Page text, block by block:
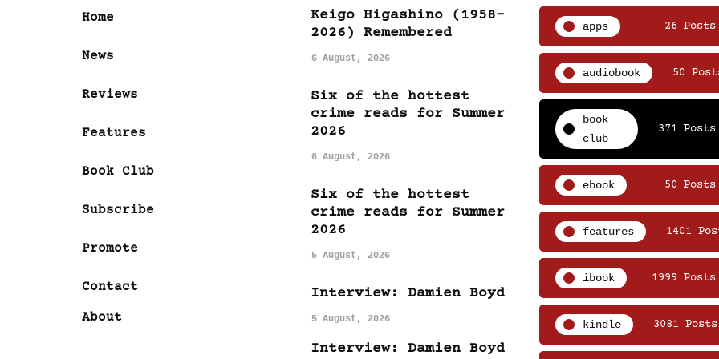
Home
News
Reviews
Features
Book Club
Subscribe
Promote
Contact
About
Keigo Higashino (1958-
2026) Remembered
6 August, 2026
Six of the hottest
crime reads for Summer
2026
6 August, 2026
Six of the hottest
crime reads for Summer
2026
5 August, 2026
Interview: Damien Boyd
5 August, 2026
Interview: Damien Boyd
apps 26 Posts
audiobook 50
book
club
371 Posts
ebook 50 Posts
features 1401
ibook 1999 Posts
kindle 3081 Posts